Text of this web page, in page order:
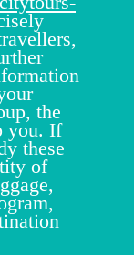
the
you. If
these
of